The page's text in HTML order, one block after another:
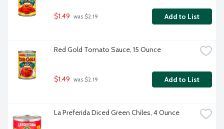
$1.49 was $2.19 Add to List
Red Gold Tomato Sauce, 15 Ounce
$1.49 was $2.19 Add to List
La Preferida Diced Green Chiles, 4 Ounce